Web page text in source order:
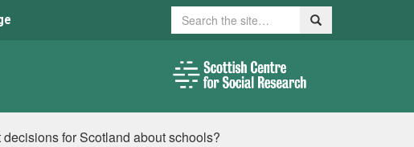
Search Search
for Scotland about schools?